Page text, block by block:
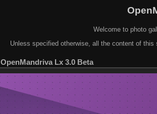
Welcome to photo
Unless specified otherwise, all the content of
OpenMandriva Lx 3.0 Beta